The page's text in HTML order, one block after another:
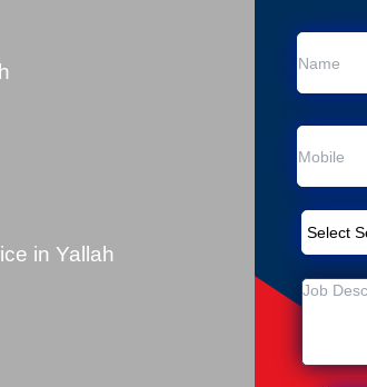
in Yallah